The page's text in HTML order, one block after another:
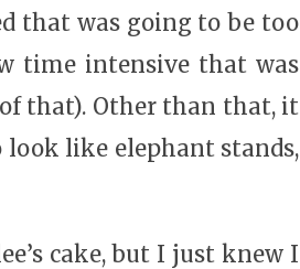
that was going to be too
time intensive that was
that). Other than that, it
look like elephant stands,
cake, but I just knew I